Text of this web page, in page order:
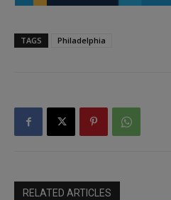
TAGS Philadelphia
RELATED ARTICLES